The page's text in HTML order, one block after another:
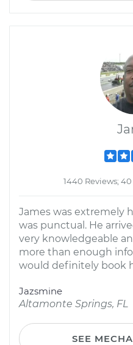
1440 Reviews;
James was extremely
was punctual. He
very knowledgeable
more than enough
would definitely book
Jazsmine
Altamonte Springs, FL
SEE